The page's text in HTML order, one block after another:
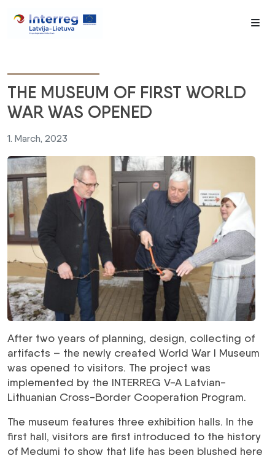
THE MUSEUM OF FIRST WORLD
WAR WAS OPENED
1. March, 2023
After two years of planning, design, collecting of
artifacts – the newly created World War I Museum
was opened to visitors. The project was
implemented by the INTERREG V-A Latvian-
Lithuanian Cross-Border Cooperation Program.
The museum features three exhibition halls. In the
first hall, visitors are first introduced to the history
of Medumi to show that life has been blushed here